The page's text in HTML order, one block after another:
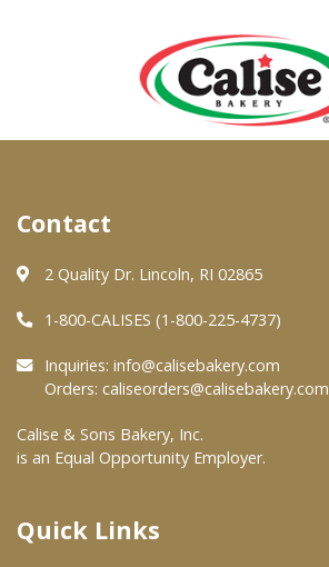
About Us
Quality & Safety
FAQs
At Your Grocer
Where To Buy
Contact
2 Quality Dr. Lincoln, RI 02865
1-800-CALISES (1-800-225-4737)
Inquiries: info@calisebakery.com
Orders: caliseorders@calisebakery.com
Calise & Sons Bakery, Inc.
is an Equal Opportunity Employer.
Quick Links